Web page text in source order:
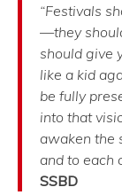
“Festivals
—they
should give
like a kid
be fully
into that
awaken the
and to each
SSBD